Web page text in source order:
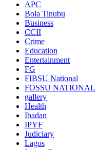
APC
Bola Tinubu
Business
CCII
Crime
Education
Entertainment
FG
FIBSU National
FOSSU NATIONAL
gallery
Health
Ibadan
IPYF
Judiciary
Lagos